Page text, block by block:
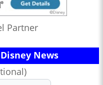
Partner
News